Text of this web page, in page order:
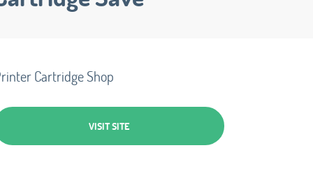
Cartridge Shop
VISIT SITE